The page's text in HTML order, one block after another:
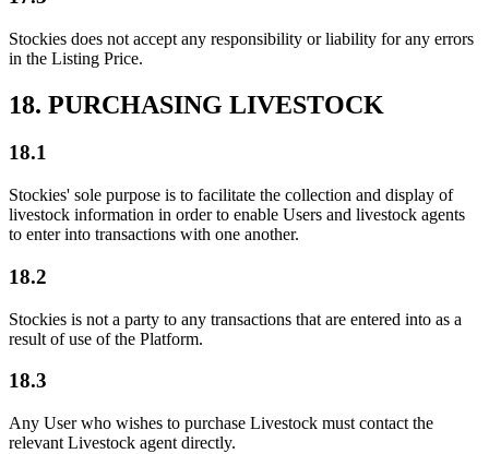
Stockies does not accept any responsibility or liability for any errors
in the Listing Price.
18. PURCHASING LIVESTOCK
18.1
Stockies' sole purpose is to facilitate the collection and display of
livestock information in order to enable Users and livestock agents
to enter into transactions with one another.
18.2
Stockies is not a party to any transactions that are entered into as a
result of use of the Platform.
18.3
Any User who wishes to purchase Livestock must contact the
relevant Livestock agent directly.